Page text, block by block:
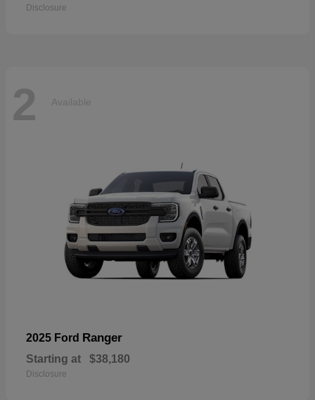
Disclosure
2 Available
2025 Ford Ranger
Starting at $38,180
Disclosure